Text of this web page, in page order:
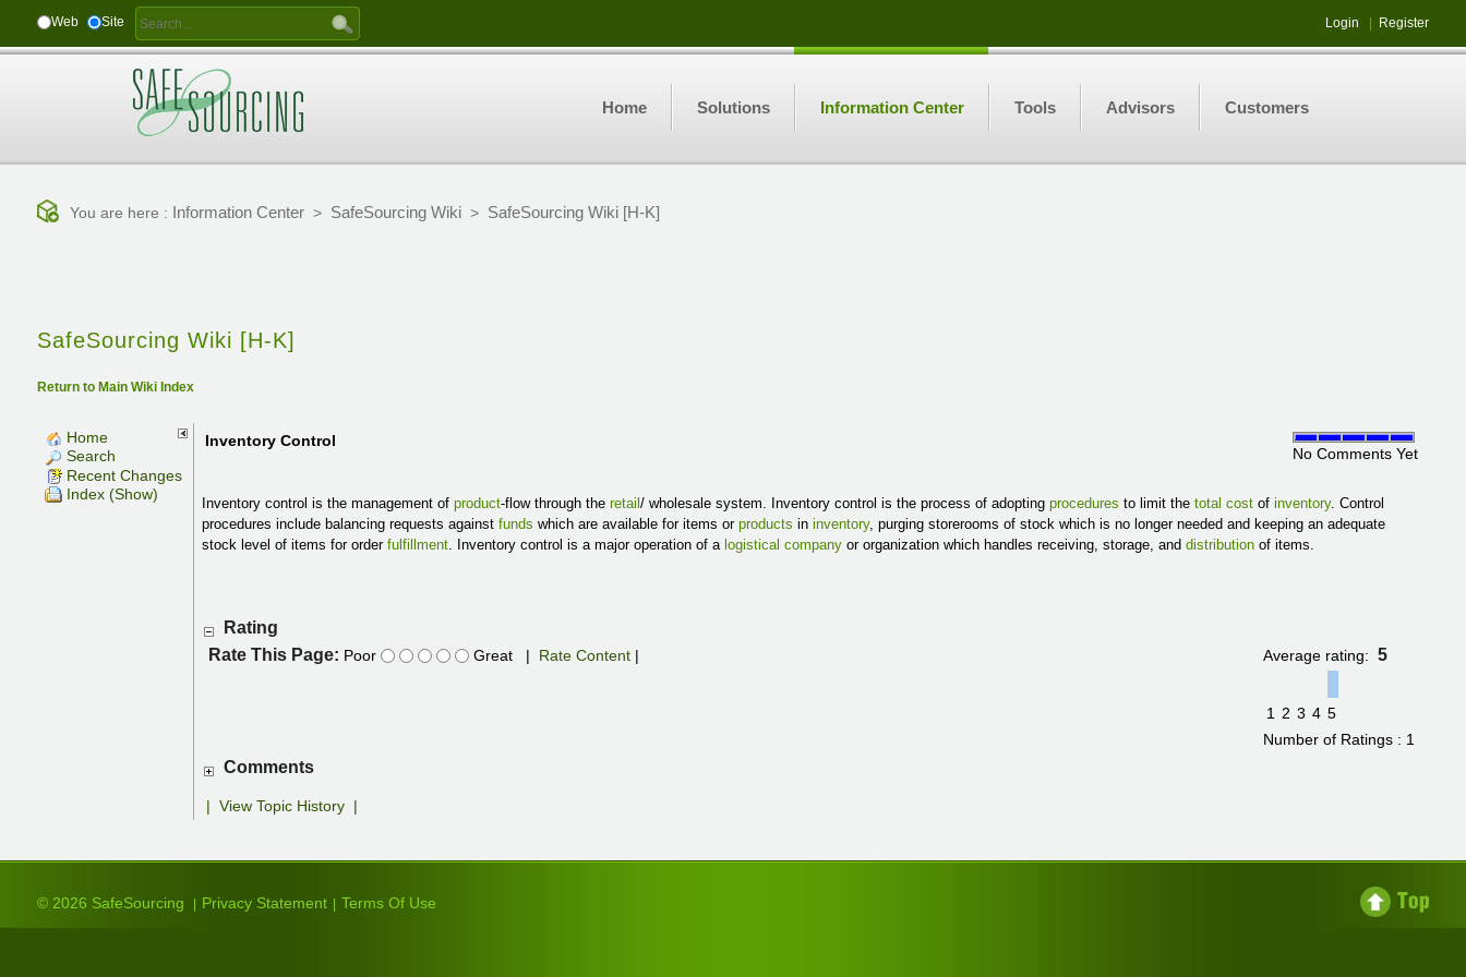
Web Site Login Register
Home Solutions Information Center Tools Advisors Customers
You are here : Information Center> SafeSourcing Wiki> SafeSourcing Wiki [H-K]
SafeSourcing Wiki [H-K]
Return to Main Wiki Index
Home
Search
Recent Changes
Index (Show)
Inventory Control
No Comments Yet
Inventory control is the management of product-flow through the retail / wholesale system. Inventory control is the process of adopting procedures to limit the total costof inventory. Control
procedures include balancing requests against funds which are available for items or products in inventory, purging storerooms of stock which is no longer needed and keeping an adequate
stock level of items for order fulfillment. Inventory control is a major operation of a logistical companyor organization which handles receiving, storage, and distributionof items.
Rating
Rate This Page: Poor Great | Rate Content| Average rating: 5
1 2 3 4 5
Number of Ratings : 1
Comments
| View Topic History|
© 2026 SafeSourcing Privacy Statement Terms Of Use